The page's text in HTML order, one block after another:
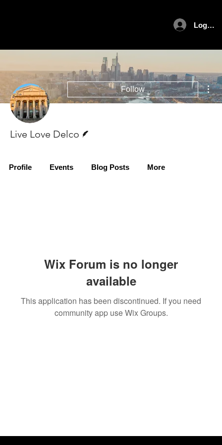
Log In
Wix Forum is no longer
available
This application has been discontinued. If you need
community app use Wix Groups.
Follow
Live Love Delco
Profile Events Blog Posts More